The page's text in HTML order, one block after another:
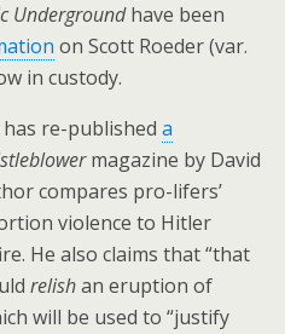
Undergroundhave been
on Scott Roeder (var.
in custody.
has re-published a
magazine by David
compares pro-lifers’
violence to Hitler
He also claims that “that
relishan eruption of
will be used to “justify